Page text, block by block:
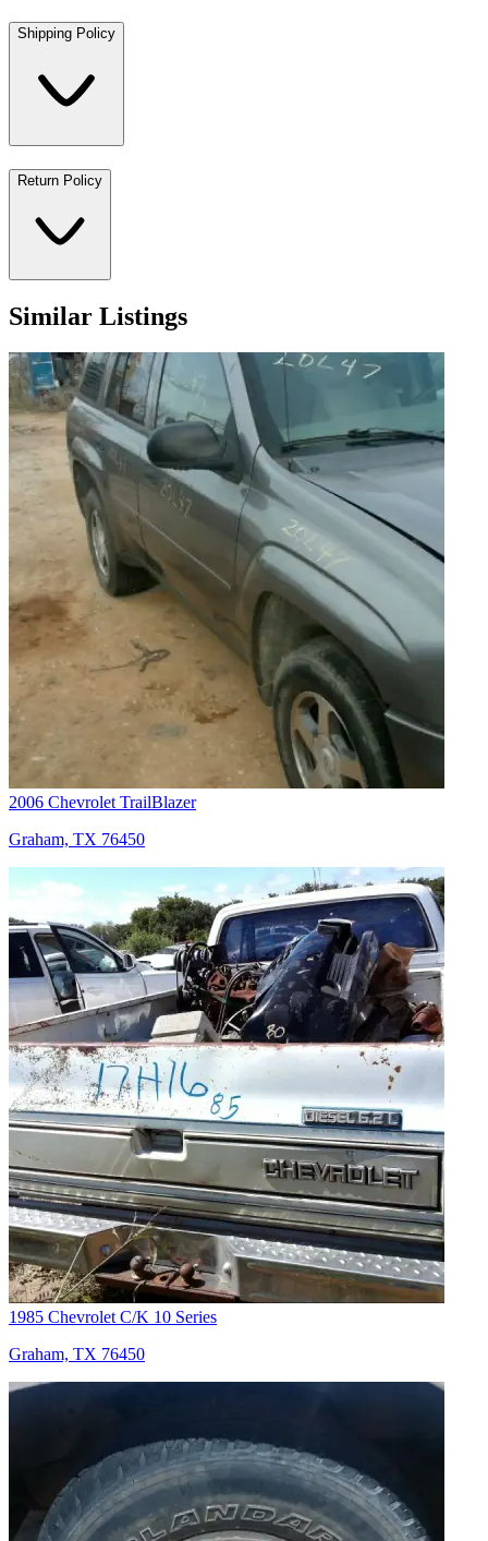
Shipping Policy
Return Policy
Similar Listings
2006 Chevrolet TrailBlazer
Graham, TX 76450
1985 Chevrolet C/K 10 Series
Graham, TX 76450